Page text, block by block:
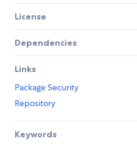
License
Dependencies
Links
Package Security
Repository
Keywords